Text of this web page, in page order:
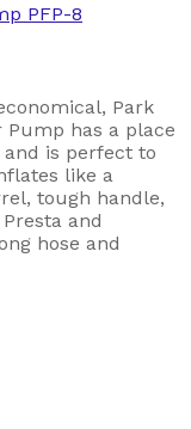
PFP-8
Park
Pump has a place
and is perfect to
like a
tough handle,
and
hose and